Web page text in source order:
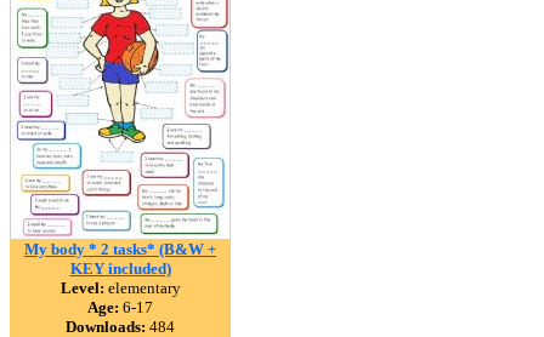
My body * 2 tasks* (B&W +
KEY included)
Level: elementary
Age: 6-17
Downloads: 484